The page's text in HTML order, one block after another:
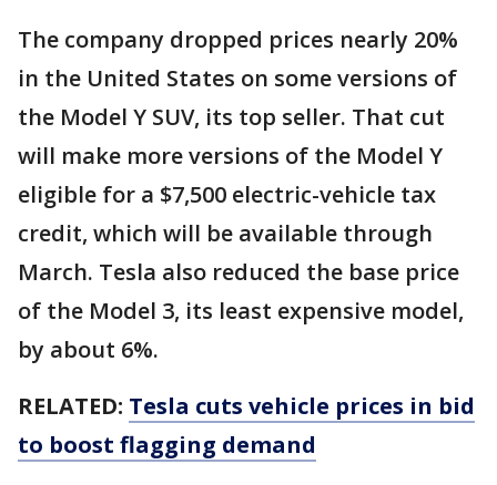
The company dropped prices nearly 20%
in the United States on some versions of
the Model Y SUV, its top seller. That cut
will make more versions of the Model Y
eligible for a $7,500 electric-vehicle tax
credit, which will be available through
March. Tesla also reduced the base price
of the Model 3, its least expensive model,
by about 6%.
RELATED: Tesla cuts vehicle prices in bid
to boost flagging demand